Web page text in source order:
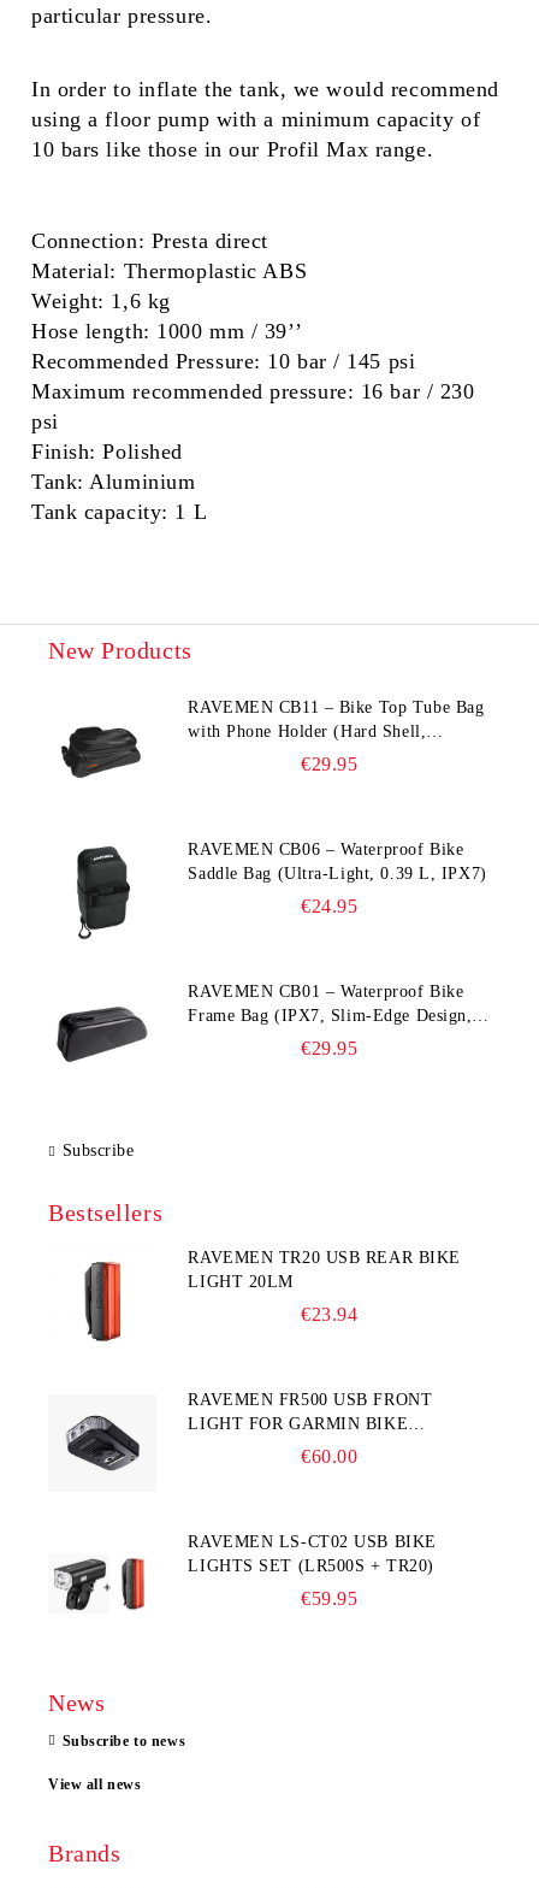
particular pressure.
In order to inflate the tank, we would recommend
using a floor pump with a minimum capacity of
10 bars like those in our Profil Max range.
Connection: Presta direct
Material: Thermoplastic ABS
Weight: 1,6 kg
Hose length: 1000 mm / 39’’
Recommended Pressure: 10 bar / 145 psi
Maximum recommended pressure: 16 bar / 230
psi
Finish: Polished
Tank: Aluminium
Tank capacity: 1 L
New Products
RAVEMEN CB11 – Bike Top Tube Bag
with Phone Holder (Hard Shell,
Waterproof, 6.5” Compatible)
€29.95
RAVEMEN CB06 – Waterproof Bike
Saddle Bag (Ultra‑Light, 0.39 L, IPX7)
€24.95
RAVEMEN CB01 – Waterproof Bike
Frame Bag (IPX7, Slim‑Edge Design,
225×65×90 mm)€29.95
Subscribe
Bestsellers
RAVEMEN TR20 USB REAR BIKE
LIGHT 20LM
€23.94
RAVEMEN FR500 USB FRONT
LIGHT FOR GARMIN BIKE
€60.00
RAVEMEN LS-CT02 USB BIKE
LIGHTS SET (LR500S + TR20)
€59.95
News
Subscribe to news
View all news
Brands